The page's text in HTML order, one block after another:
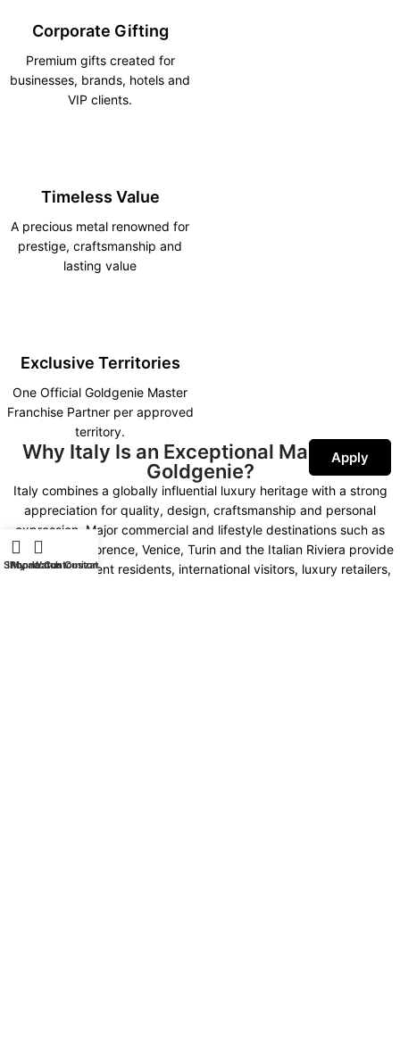
Corporate Gifting
Premium gifts created for
businesses, brands, hotels and
VIP clients.
Timeless Value
A precious metal renowned for
prestige, craftsmanship and
lasting value
Exclusive Territories
One Official Goldgenie Master
Franchise Partner per approved
territory.
Why Italy Is an Exceptional Market for
Goldgenie?
Italy combines a globally influential luxury heritage with a strong
appreciation for quality, design, craftsmanship and personal
expression. Major commercial and lifestyle destinations such as
Milan, Rome, Florence, Venice, Turin and the Italian Riviera provide
access to affluent residents, international visitors, luxury retailers,
Apply
Shop
My account
iPhone Customization
Watch Customization